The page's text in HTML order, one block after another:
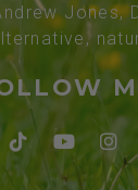
Jones,